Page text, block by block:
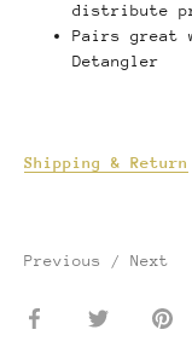
distribute
Pairs great
Detangler
Shipping & Return
Previous / Next
Share
Share
Pin